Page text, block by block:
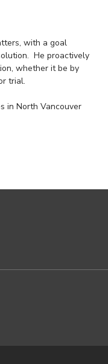
with a goal
He proactively
whether it be by
trial.
in North Vancouver